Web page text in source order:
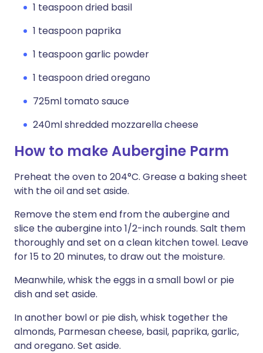
1 teaspoon dried basil
1 teaspoon paprika
1 teaspoon garlic powder
1 teaspoon dried oregano
725ml tomato sauce
240ml shredded mozzarella cheese
How to make Aubergine Parm
Preheat the oven to 204°C. Grease a baking sheet
with the oil and set aside.
Remove the stem end from the aubergine and
slice the aubergine into 1/2-inch rounds. Salt them
thoroughly and set on a clean kitchen towel. Leave
for 15 to 20 minutes, to draw out the moisture.
Meanwhile, whisk the eggs in a small bowl or pie
dish and set aside.
In another bowl or pie dish, whisk together the
almonds, Parmesan cheese, basil, paprika, garlic,
and oregano. Set aside.